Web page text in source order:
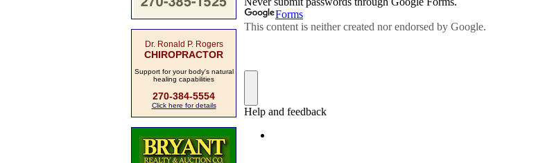
Dr. Ronald P. Rogers
CHIROPRACTOR
Support for your body's natural
healing capabilities
270-384-5554
Click here for details